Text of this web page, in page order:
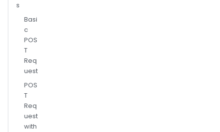
s
Basi
c
POS
T
Req
uest
POS
T
Req
uest
with